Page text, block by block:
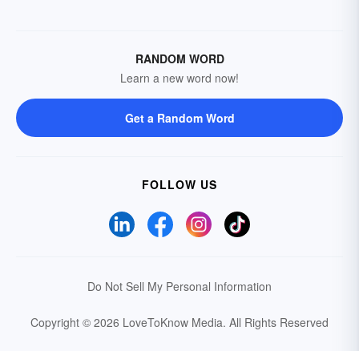
RANDOM WORD
Learn a new word now!
Get a Random Word
FOLLOW US
Do Not Sell My Personal Information
Copyright © 2026 LoveToKnow Media. All Rights Reserved